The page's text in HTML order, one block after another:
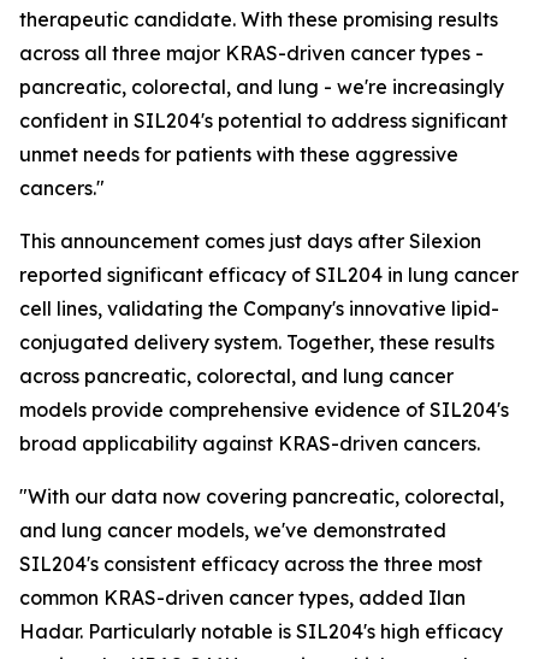
therapeutic candidate. With these promising results
across all three major KRAS-driven cancer types -
pancreatic, colorectal, and lung - we're increasingly
confident in SIL204's potential to address significant
unmet needs for patients with these aggressive
cancers."
This announcement comes just days after Silexion
reported significant efficacy of SIL204 in lung cancer
cell lines, validating the Company's innovative lipid-
conjugated delivery system. Together, these results
across pancreatic, colorectal, and lung cancer
models provide comprehensive evidence of SIL204's
broad applicability against KRAS-driven cancers.
"With our data now covering pancreatic, colorectal,
and lung cancer models, we've demonstrated
SIL204's consistent efficacy across the three most
common KRAS-driven cancer types, added Ilan
Hadar. Particularly notable is SIL204's high efficacy